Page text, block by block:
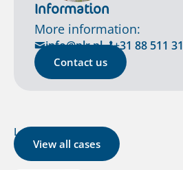
Information
More information:
info@nlr.nl +31 88 511
Contact us
Latest cases
View all cases